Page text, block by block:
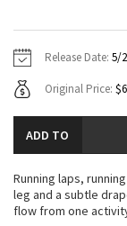
Tech Mesh
Tuck And
Summer Haze
Hoodies
Sweaters +
Dresses +
Vests
7/8 Pants
Swim
Underwear
Headbands +
Socks
Shoes
Water Bottles
Vests
Tights
Scarves +
Hats
Contact
Release Date: 5/
Original Price:
ADD TO
Running laps,
leg and a subtle
flow from one